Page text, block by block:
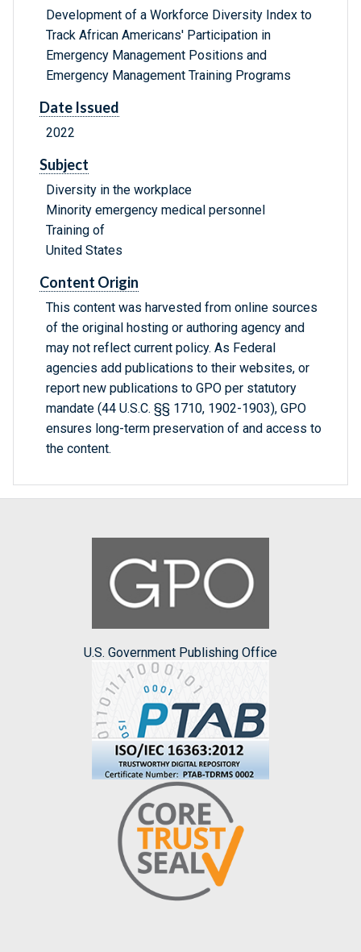
Development of a Workforce Diversity Index to
Track African Americans' Participation in
Emergency Management Positions and
Emergency Management Training Programs
Date Issued
2022
Subject
Diversity in the workplace
Minority emergency medical personnel
Training of
United States
Content Origin
This content was harvested from online sources
of the original hosting or authoring agency and
may not reflect current policy. As Federal
agencies add publications to their websites, or
report new publications to GPO per statutory
mandate (44 U.S.C. §§ 1710, 1902-1903), GPO
ensures long-term preservation of and access to
the content.
U.S. Government Publishing Office